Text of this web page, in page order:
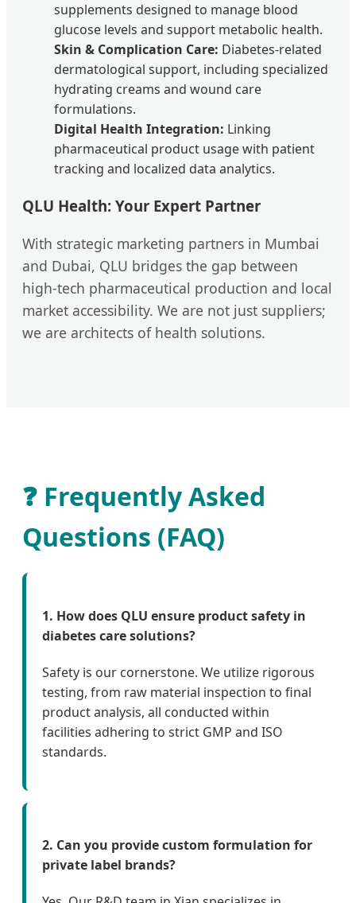
supplements designed to manage blood
glucose levels and support metabolic health.
Skin & Complication Care: Diabetes-related
dermatological support, including specialized
hydrating creams and wound care
formulations.
Digital Health Integration: Linking
pharmaceutical product usage with patient
tracking and localized data analytics.
QLU Health: Your Expert Partner
With strategic marketing partners in Mumbai
and Dubai, QLU bridges the gap between
high-tech pharmaceutical production and local
market accessibility. We are not just suppliers;
we are architects of health solutions.
❓ Frequently Asked
Questions (FAQ)
1. How does QLU ensure product safety in
diabetes care solutions?
Safety is our cornerstone. We utilize rigorous
testing, from raw material inspection to final
product analysis, all conducted within
facilities adhering to strict GMP and ISO
standards.
2. Can you provide custom formulation for
private label brands?